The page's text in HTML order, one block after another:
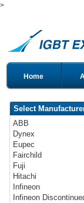
>
Home
Select
ABB
Dynex
Eupec
Fairchild
Fuji
Hitachi
Infineon
Infineon